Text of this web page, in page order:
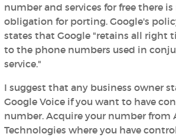
number and services for free there
obligation for porting. Google's
states that Google "retains all right
to the phone numbers used in
service."
I suggest that any business owner
Google Voice if you want to have
number. Acquire your number from
Technologies where you have